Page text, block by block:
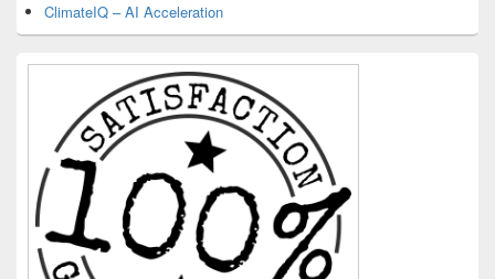
ClimateIQ – AI Acceleration